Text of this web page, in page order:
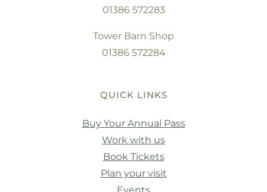
01386 572283
Tower Barn Shop
01386 572284
QUICK LINKS
Buy Your Annual Pass
Work with us
Book Tickets
Plan your visit